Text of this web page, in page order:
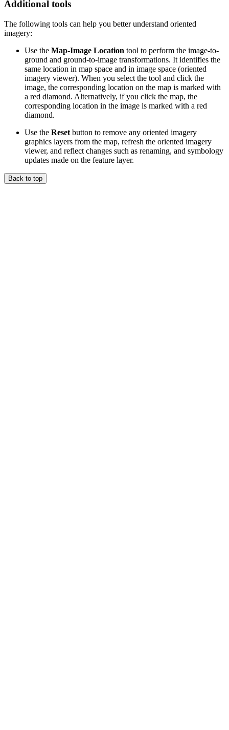
Additional tools
The following tools can help you better understand oriented
imagery:
Use the Map-Image Location tool to perform the image-to-
ground and ground-to-image transformations. It identifies the
same location in map space and in image space (oriented
imagery viewer). When you select the tool and click the
image, the corresponding location on the map is marked with
a red diamond. Alternatively, if you click the map, the
corresponding location in the image is marked with a red
diamond.
Use the Reset button to remove any oriented imagery
graphics layers from the map, refresh the oriented imagery
viewer, and reflect changes such as renaming, and symbology
updates made on the feature layer.
Back to top